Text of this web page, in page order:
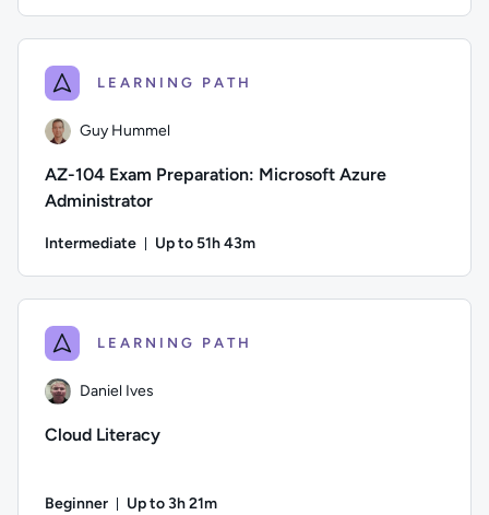
LEARNING PATH
Guy Hummel
AZ-104 Exam Preparation: Microsoft Azure
Administrator
Intermediate Up to 51h 43m
LEARNING PATH
Daniel Ives
Cloud Literacy
Beginner Up to 3h 21m